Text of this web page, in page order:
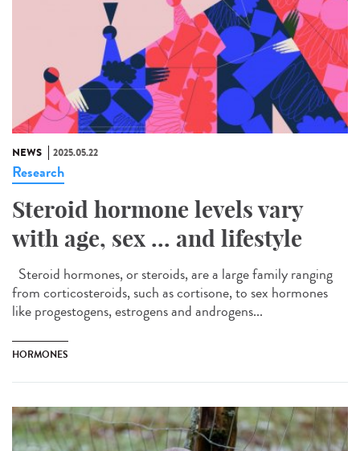
NEWS 2025.05.22
Research
Steroid hormone levels vary
with age, sex ... and lifestyle
Steroid hormones, or steroids, are a large family ranging
from corticosteroids, such as cortisone, to sex hormones
like progestogens, estrogens and androgens...
HORMONES